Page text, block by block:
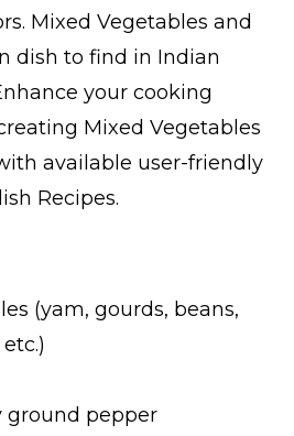
Mixed Vegetables and
dish to find in Indian
your cooking
Mixed Vegetables
available user-friendly
Recipes.
(yam, gourds, beans,
ground pepper